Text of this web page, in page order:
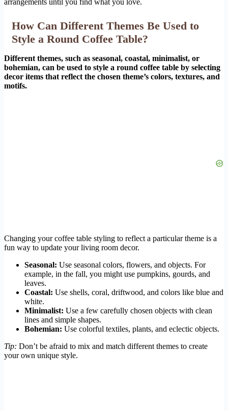
How Can Different Themes Be Used to
Style a Round Coffee Table?
Different themes, such as seasonal, coastal, minimalist, or
bohemian, can be used to style a round coffee table by selecting
decor items that reflect the chosen theme’s colors, textures, and
motifs.
Changing your coffee table styling to reflect a particular theme is a
fun way to update your living room decor.
Seasonal: Use seasonal colors, flowers, and objects. For
example, in the fall, you might use pumpkins, gourds, and
leaves.
Coastal: Use shells, coral, driftwood, and colors like blue and
white.
Minimalist: Use a few carefully chosen objects with clean
lines and simple shapes.
Bohemian: Use colorful textiles, plants, and eclectic objects.
Tip: Don’t be afraid to mix and match different themes to create
your own unique style.